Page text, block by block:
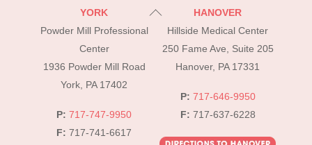
Back
Top
YORK
Powder Mill Professional
Center
1936 Powder Mill Road
York, PA 17402
P: 717-747-9950
F: 717-741-6617
HANOVER
Hillside Medical Center
250 Fame Ave, Suite 205
Hanover, PA 17331
P: 717-646-9950
F: 717-637-6228